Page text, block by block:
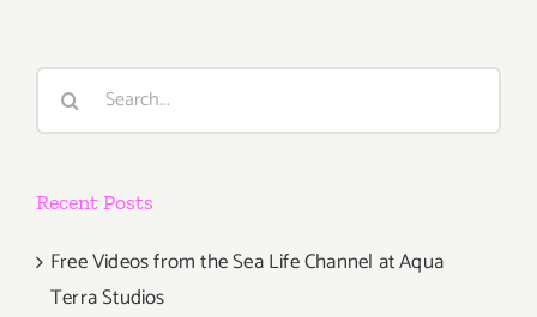
Recent Posts
Free Videos from the Sea Life Channel at Aqua
Terra Studios